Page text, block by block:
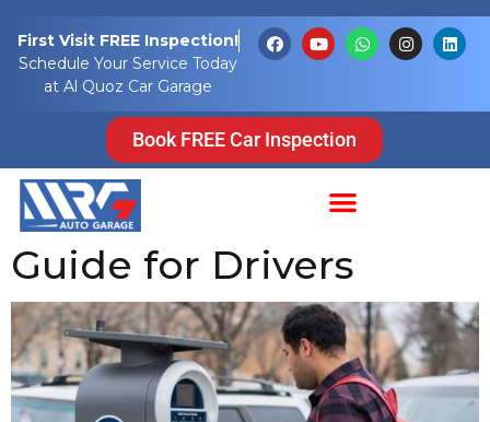
First Visit FREE Inspection!
Schedule Your Service Today
at Al Quoz Car Garage
Book FREE Car Inspection
Tag:pay for
parking online
Pay for Parking in
Dubai: A Complete
Guide for Drivers